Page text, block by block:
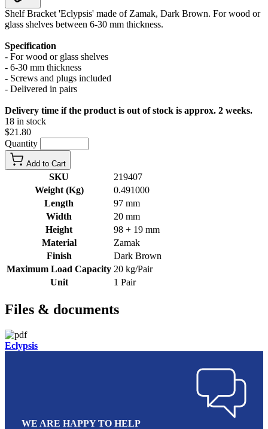
Shelf Bracket 'Eclypsis' made of Zamak, Dark Brown. For wood or
glass shelves between 6-30 mm thickness.
Specification
- For wood or glass shelves
- 6-30 mm thickness
- Screws and plugs included
- Delivered in pairs
Delivery time if the product is out of stock is approx. 2 weeks.
18 in stock
$21.80
Quantity
Add to Cart
SKU
219407
Weight (Kg)
0.491000
Length
97 mm
Width
20 mm
Height
98 + 19 mm
Material
Zamak
Finish
Dark Brown
Maximum Load Capacity 20 kg/Pair
Unit
1 Pair
Files & documents
Eclypsis
WE ARE HAPPY TO HELP